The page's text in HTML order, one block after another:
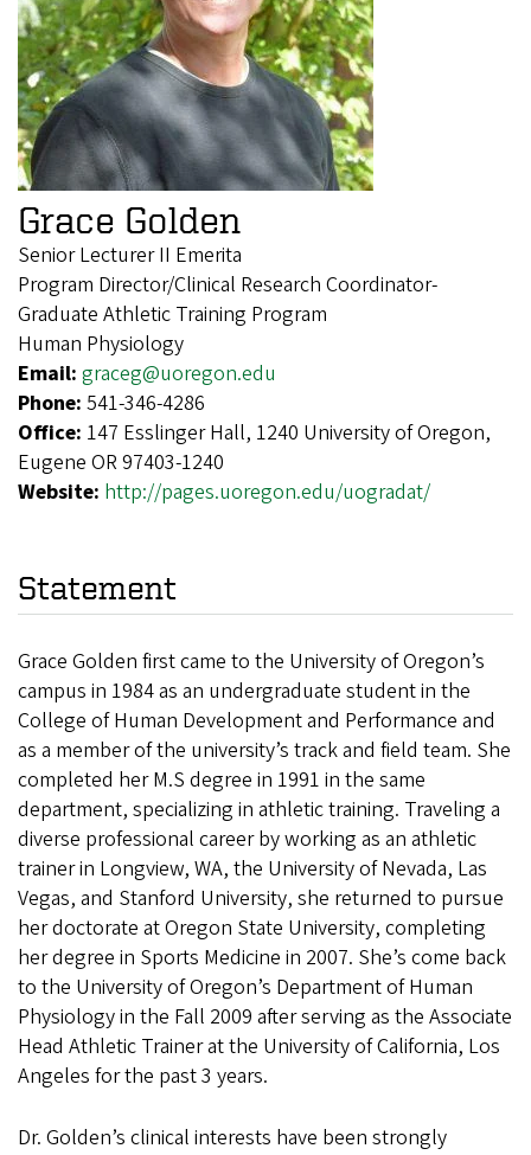
Grace Golden
Senior Lecturer II Emerita
Program Director/Clinical Research Coordinator-
Graduate Athletic Training Program
Human Physiology
Email: graceg@uoregon.edu
Phone: 541-346-4286
Office: 147 Esslinger Hall, 1240 University of Oregon,
Eugene OR 97403-1240
Website: http://pages.uoregon.edu/uogradat/
Statement
Grace Golden first came to the University of Oregon’s
campus in 1984 as an undergraduate student in the
College of Human Development and Performance and
as a member of the university’s track and field team. She
completed her M.S degree in 1991 in the same
department, specializing in athletic training. Traveling a
diverse professional career by working as an athletic
trainer in Longview, WA, the University of Nevada, Las
Vegas, and Stanford University, she returned to pursue
her doctorate at Oregon State University, completing
her degree in Sports Medicine in 2007. She’s come back
to the University of Oregon’s Department of Human
Physiology in the Fall 2009 after serving as the Associate
Head Athletic Trainer at the University of California, Los
Angeles for the past 3 years.
Dr. Golden’s clinical interests have been strongly